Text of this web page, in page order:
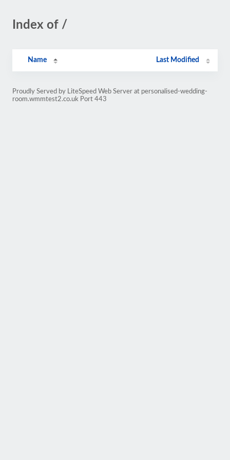
Index of /
Name Last Modified
Proudly Served by LiteSpeed Web Server at personalised-wedding-
room.wmmtest2.co.uk Port 443